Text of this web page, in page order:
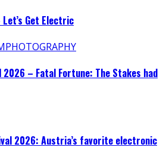
Get Electric
– Fatal Fortune: The Stakes had
2026: Austria’s favorite electronic